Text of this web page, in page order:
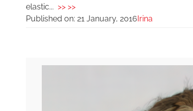
elastic... >> >>
Published on: 21 January, 2016Irina